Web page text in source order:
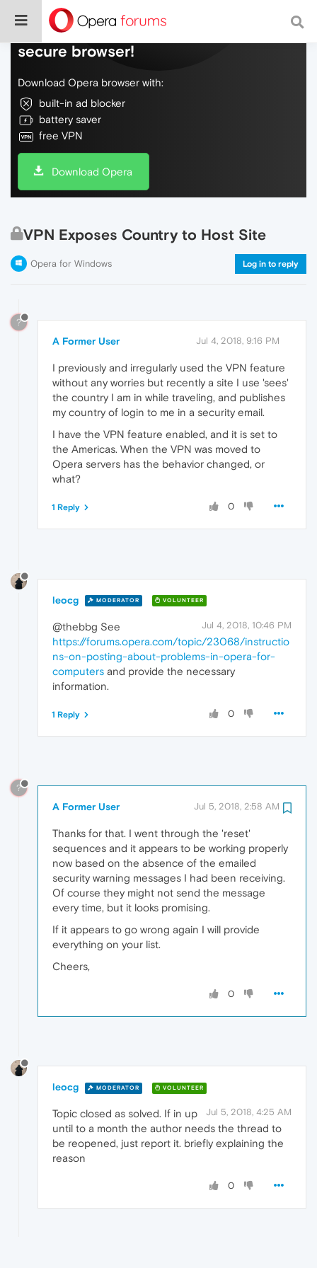
Do more on the web, with a fast and
secure browser!
Download Opera browser with:
built-in ad blocker
battery saver
free VPN
Download Opera
VPN Exposes Country to Host Site
Opera for Windows Log in to reply
?
A Former User Jul 4, 2018, 9:16 PM
I previously and irregularly used the VPN feature
without any worries but recently a site I use 'sees'
the country I am in while traveling, and publishes
my country of login to me in a security email.
I have the VPN feature enabled, and it is set to
the Americas. When the VPN was moved to
Opera servers has the behavior changed, or
what?
0
1 Reply
leocg MODERATOR VOLUNTEER
Jul 4, 2018, 10:46 PM
@thebbg See
https://forums.opera.com/topic/23068/instructio
ns-on-posting-about-problems-in-opera-for-
computers and provide the necessary
information.
0
1 Reply
?
A Former User Jul 5, 2018, 2:58 AM
Thanks for that. I went through the 'reset'
sequences and it appears to be working properly
now based on the absence of the emailed
security warning messages I had been receiving.
Of course they might not send the message
every time, but it looks promising.
If it appears to go wrong again I will provide
everything on your list.
Cheers,
0
leocg MODERATOR VOLUNTEER
Jul 5, 2018, 4:25 AM
Topic closed as solved. If in up
until to a month the author needs the thread to
be reopened, just report it. briefly explaining the
reason
0